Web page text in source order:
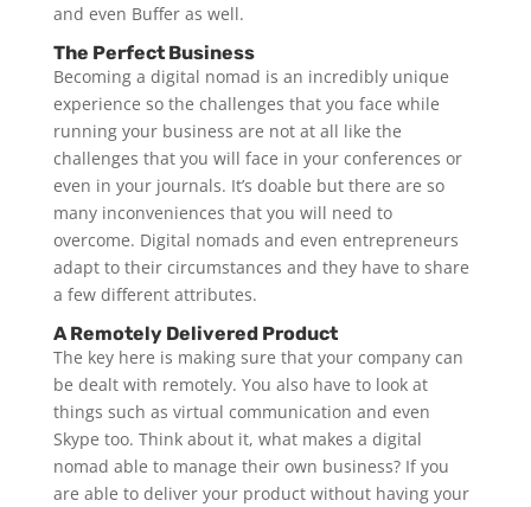
and even Buffer as well.
The Perfect Business
Becoming a digital nomad is an incredibly unique
experience so the challenges that you face while
running your business are not at all like the
challenges that you will face in your conferences or
even in your journals. It’s doable but there are so
many inconveniences that you will need to
overcome. Digital nomads and even entrepreneurs
adapt to their circumstances and they have to share
a few different attributes.
A Remotely Delivered Product
The key here is making sure that your company can
be dealt with remotely. You also have to look at
things such as virtual communication and even
Skype too. Think about it, what makes a digital
nomad able to manage their own business? If you
are able to deliver your product without having your